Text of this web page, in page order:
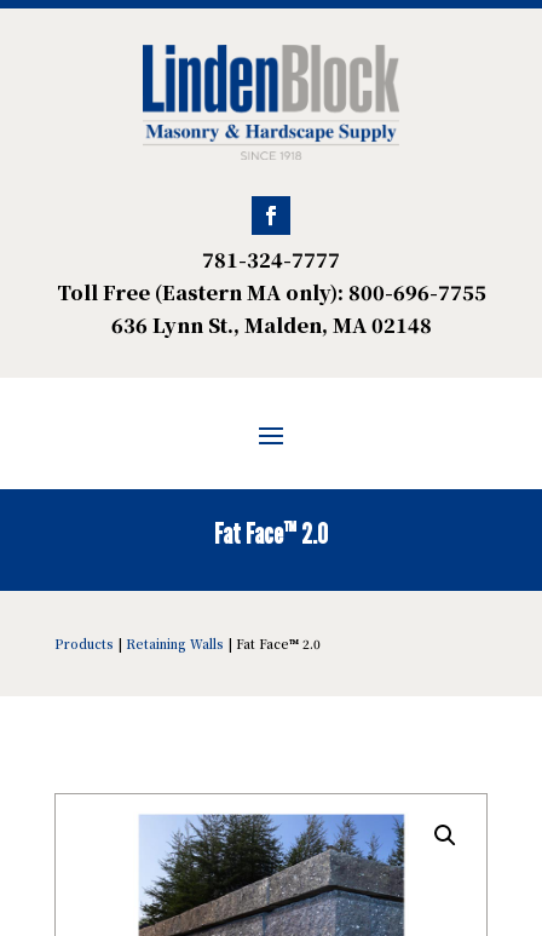
781-324-7777
Toll Free (Eastern MA only): 800-696-7755
636 Lynn St., Malden, MA 02148
Fat Face™ 2.0
Products | Retaining Walls | Fat Face™ 2.0